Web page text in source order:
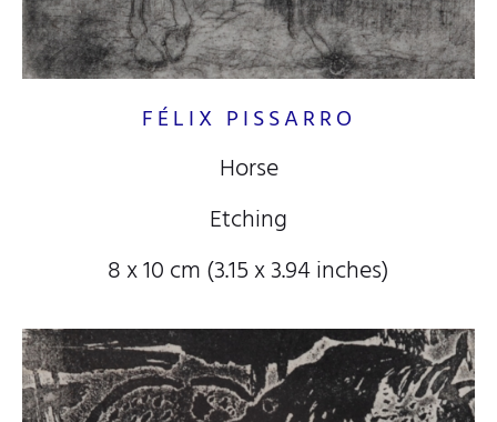
FÉLIX PISSARRO
Horse
Etching
8 x 10 cm (3.15 x 3.94 inches)